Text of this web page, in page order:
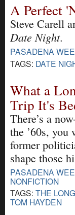
A Perfect
Steve Carell
Date Night.
PASADENA
TAGS: DATE
What a
Trip It's
There’s a
the ’60s, you
former
shape those
PASADENA
NONFICTION
TAGS: THE
TOM HAYDEN